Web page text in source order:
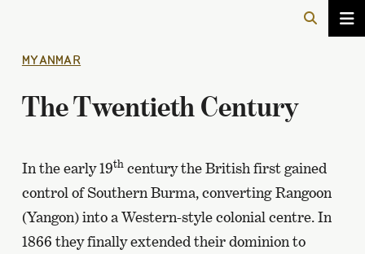
MYANMAR
The Twentieth Century
In the early 19thcentury the British first gained
control of Southern Burma, converting Rangoon
(Yangon) into a Western-style colonial centre. In
1866 they finally extended their dominion to